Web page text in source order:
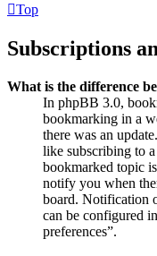
Top
Subscriptions
What is the difference
In phpBB 3.0,
bookmarking in a
there was an
like subscribing to
bookmarked topic
notify you when
board. Notification
can be configured
preferences”.